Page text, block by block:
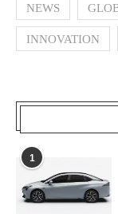
NEWS
INNOVATION
1